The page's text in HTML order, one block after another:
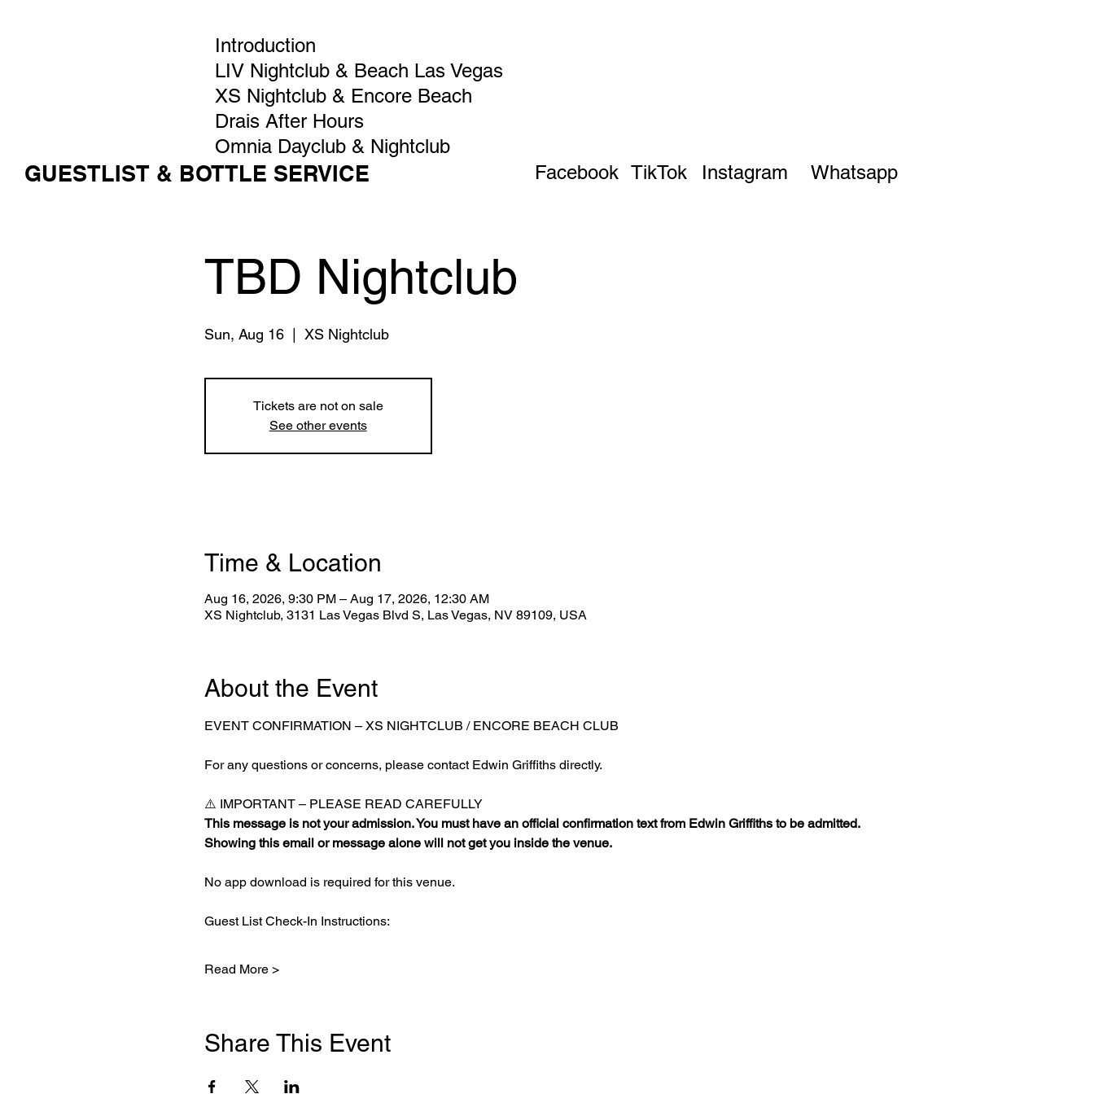
Introduction
LIV Nightclub & Beach Las Vegas
XS Nightclub & Encore Beach
Drais After Hours
Omnia Dayclub & Nightclub
GUESTLIST & BOTTLE SERVICE Facebook TikTok Instagram Whatsapp
TBD Nightclub
Sun, Aug 16
  |
XS Nightclub
Tickets are not on sale
See other events
Time & Location
Aug 16, 2026, 9:30 PM – Aug 17, 2026, 12:30 AM
XS Nightclub, 3131 Las Vegas Blvd S, Las Vegas, NV 89109, USA
About the Event
EVENT CONFIRMATION – XS NIGHTCLUB / ENCORE BEACH CLUB
For any questions or concerns, please contact Edwin Griffiths directly.
⚠️ IMPORTANT – PLEASE READ CAREFULLY
This message is not your admission. You must have an official confirmation text from Edwin Griffiths to be admitted.
Showing this email or message alone will not get you inside the venue.
No app download is required for this venue.
Guest List Check-In Instructions:
Read More >
Share This Event